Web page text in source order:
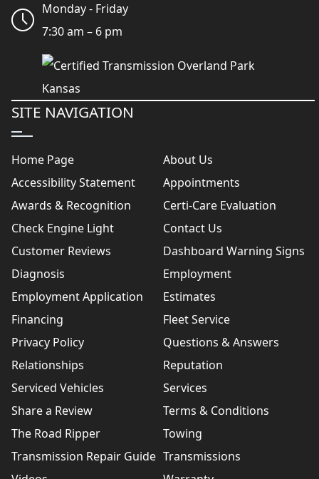
Monday - Friday
7:30 am – 6 pm
SITE NAVIGATION
Home Page
About Us
Accessibility Statement
Appointments
Awards & Recognition
Certi-Care Evaluation
Check Engine Light
Contact Us
Customer Reviews
Dashboard Warning Signs
Diagnosis
Employment
Employment Application
Estimates
Financing
Fleet Service
Privacy Policy
Questions & Answers
Relationships
Reputation
Serviced Vehicles
Services
Share a Review
Terms & Conditions
The Road Ripper
Towing
Transmission Repair Guide Transmissions